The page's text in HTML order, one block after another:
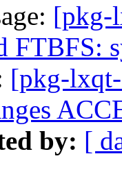
[pkg-
FTBFS:
[pkg-
by: [